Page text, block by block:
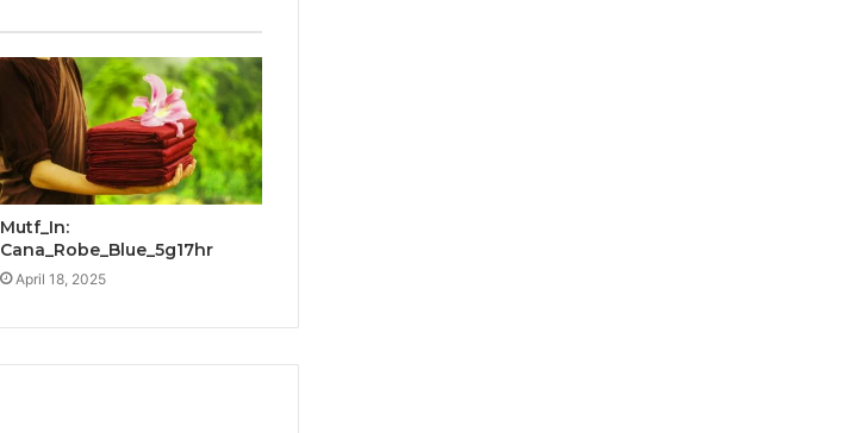
Mutf_In:
Cana_Robe_Blue_5g17hr
April 18, 2025